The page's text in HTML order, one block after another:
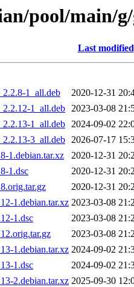
pool/main/
Last modified
1_all.deb
2020-12-31
1_all.deb 2023-03-08
1_all.deb 2024-09-02
3_all.deb 2026-07-17
1.debian.tar.xz
2020-12-31
1.dsc
2020-12-31
2020-12-31
1.debian.tar.xz 2023-03-08
1.dsc
2023-03-08
2023-03-08
1.debian.tar.xz 2024-09-02
1.dsc
2024-09-02
2.debian.tar.xz 2025-09-30